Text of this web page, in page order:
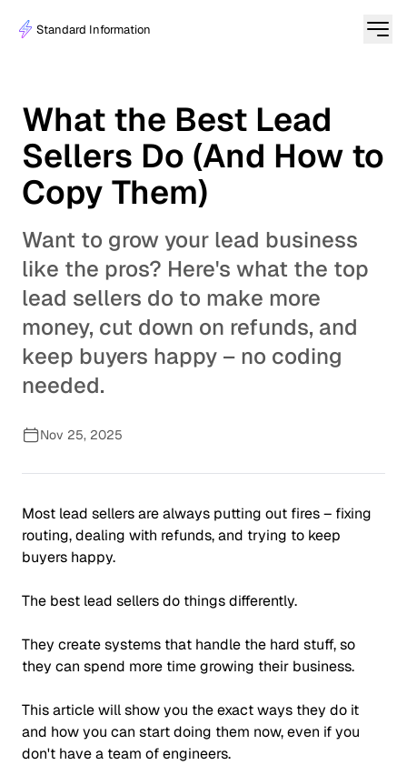
Standard Information
What the Best Lead
Sellers Do (And How to
Copy Them)
Want to grow your lead business
like the pros? Here's what the top
lead sellers do to make more
money, cut down on refunds, and
keep buyers happy – no coding
needed.
Nov 25, 2025
Most lead sellers are always putting out fires – fixing
routing, dealing with refunds, and trying to keep
buyers happy.
The best lead sellers do things differently.
They create systems that handle the hard stuff, so
they can spend more time growing their business.
This article will show you the exact ways they do it
and how you can start doing them now, even if you
don't have a team of engineers.